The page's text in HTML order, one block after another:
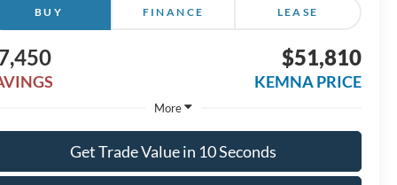
BUY FINANCE LEASE
$51,810
KEMNA PRICE
More
Get Trade Value in 10 Seconds